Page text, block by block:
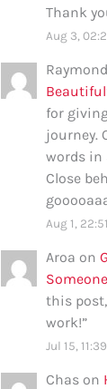
Thank
Aug 3,
Raymond
for
journey.
words in
Close
Aug 1, 22:51
Aroa on
this
work!”
Jul 15, 11:39
Chas on